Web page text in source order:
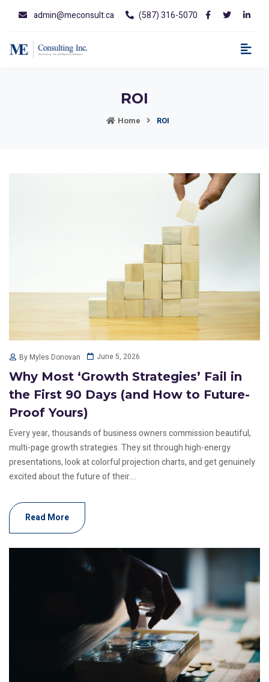
admin@meconsult.ca (587) 316-5070
ROI
Home ROI
By Myles Donovan June 5, 2026
Why Most ‘Growth Strategies’ Fail in
the First 90 Days (and How to Future-
Proof Yours)
Every year, thousands of business owners commission beautiful,
multi-page growth strategies. They sit through high-energy
presentations, look at colorful projection charts, and get genuinely
excited about the future of their....
Read More